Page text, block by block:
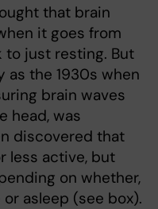
that brain
it goes from
to just resting. But
as the 1930s when
brain waves
head, was
discovered that
less active, but
on whether,
asleep (see box).